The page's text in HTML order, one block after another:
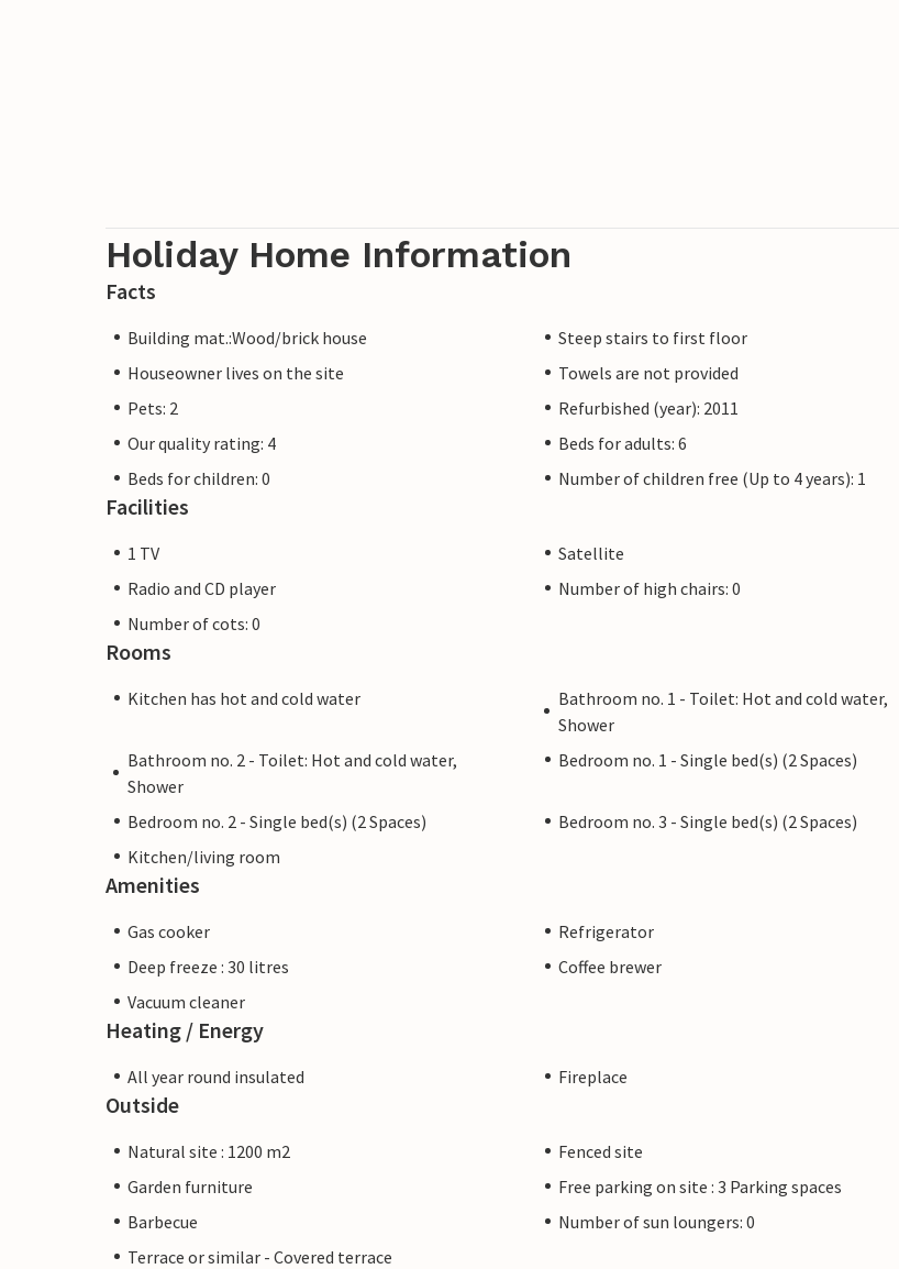
Holiday Home Information
Facts
Building mat.:Wood/brick house
Steep stairs to first floor
Houseowner lives on the site
Towels are not provided
Pets: 2
Refurbished (year): 2011
Our quality rating: 4
Beds for adults: 6
Beds for children: 0
Number of children free (Up to 4 years): 1
Facilities
1 TV
Satellite
Radio and CD player
Number of high chairs: 0
Number of cots: 0
Rooms
Kitchen has hot and cold water
Bathroom no. 1 - Toilet: Hot and cold water,
Shower
Bathroom no. 2 - Toilet: Hot and cold water,
Shower
Bedroom no. 1 - Single bed(s) (2 Spaces)
Bedroom no. 2 - Single bed(s) (2 Spaces)
Bedroom no. 3 - Single bed(s) (2 Spaces)
Kitchen/living room
Amenities
Gas cooker
Refrigerator
Deep freeze : 30 litres
Coffee brewer
Vacuum cleaner
Heating / Energy
All year round insulated Fireplace
Outside
Natural site : 1200 m2
Fenced site
Garden furniture
Free parking on site : 3 Parking spaces
Barbecue
Number of sun loungers: 0
Terrace or similar - Covered terrace